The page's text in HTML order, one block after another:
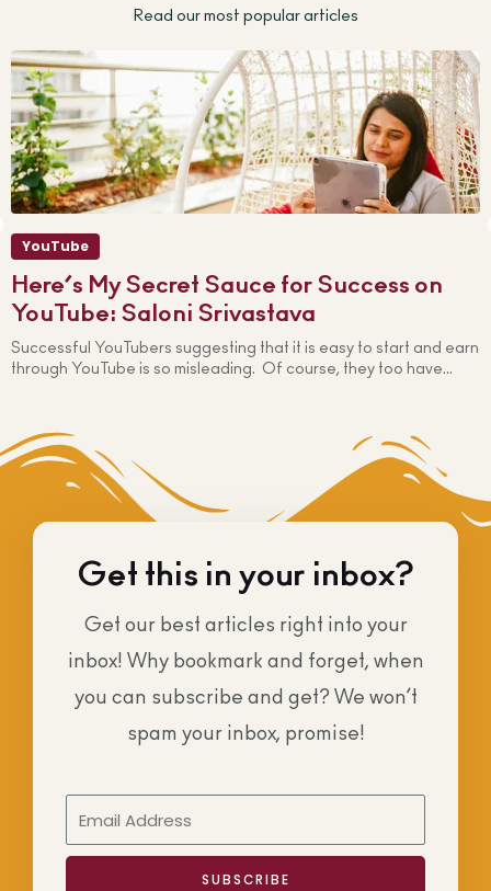
Read our most popular articles
YouTube
Here’s My Secret Sauce for Success on
YouTube: Saloni Srivastava
Successful YouTubers suggesting that it is easy to start and earn
through YouTube is so misleading. Of course, they too have...
Get this in your inbox?
Get our best articles right into your
inbox! Why bookmark and forget, when
you can subscribe and get? We won’t
spam your inbox, promise!
SUBSCRIBE